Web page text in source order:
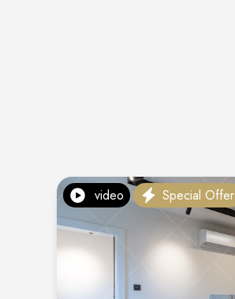
video Special Offer